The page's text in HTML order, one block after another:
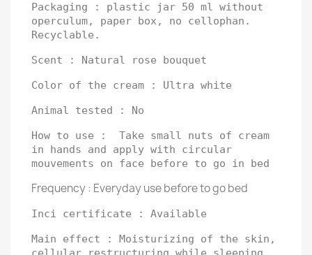
Packaging : plastic jar 50 ml without
operculum, paper box, no cellophan.
Recyclable.
Scent : Natural rose bouquet
Color of the cream : Ultra white
Animal tested : No
How to use : Take small nuts of cream
in hands and apply with circular
mouvements on face before to go in bed
Frequency : Everyday use before to go bed
Inci certificate : Available
Main effect : Moisturizing of the skin,